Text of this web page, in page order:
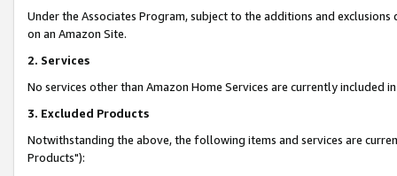
Under the Associates Program, subject to the additions and
on an Amazon Site.
2. Services
No services other than Amazon Home Services are currently included
3. Excluded Products
Notwithstanding the above, the following items and services are
Products"):